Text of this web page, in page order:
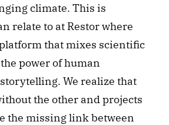
climate. This is
relate to at Restor where
platform that mixes scientific
power of human
We realize that
the other and projects
the missing link between